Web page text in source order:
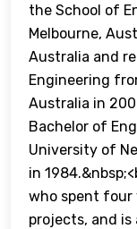
the School of
Melbourne,
Australia and
Engineering
Australia in
Bachelor of
University of
in
who spent four
projects, and